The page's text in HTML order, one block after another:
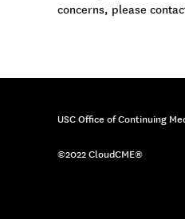
concerns, please
USC Office of Continuing
©2022 CloudCME®